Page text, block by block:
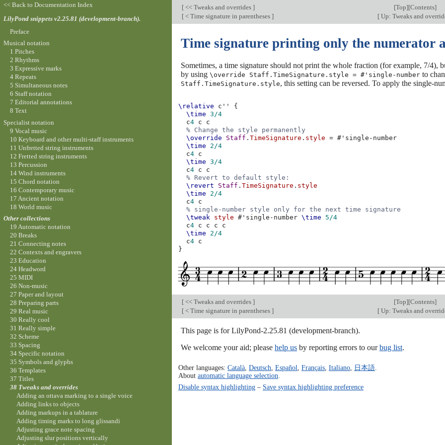
[ << Tweaks and overrides ] [Top][Contents]
[ < Time signature in parentheses ] [Up: Tweaks and
Time signature printing only the numerator
Sometimes, a time signature should not print the whole fraction (for example, 7/4),
by using \override Staff.TimeSignature.style = #'single-number to
Staff.TimeSignature.style, this setting can be reversed. To apply the single-
\relative c''
{
\time
3/4
c4 c
c
% Change the style permanently
\override
Staff .TimeSignature . style = # 'single-number
\time
2/4
c4 c
\time
3/4
c4 c
c
% Revert to default style:
\revert
Staff .TimeSignature . style
\time
2/4
c4 c
% single-number style only for the next time signature
\tweak style # 'single-number \time
5/4
c4 c c c
c
\time
2/4
c4 c
}
[ << Tweaks and overrides ] [Top][Contents]
[ < Time signature in parentheses ] [Up: Tweaks and
This page is for LilyPond-2.25.81 (development-branch).
We welcome your aid; please help us by reporting errors to ourbug list.
Other languages: Català, Deutsch Español Français, Italiano, 日本語.
About automatic language selection
Disable syntax highlighting– Save syntax highlighting preference
<< Back to Documentation Index
LilyPond snippets v2.25.81 (development-branch).
Preface
Musical notation
1 Pitches
2 Rhythms
3 Expressive marks
4 Repeats
5 Simultaneous notes
6 Staff notation
7 Editorial annotations
8 Text
Specialist notation
9 Vocal music
10 Keyboard and other multi-staff instruments
11 Unfretted string instruments
12 Fretted string instruments
13 Percussion
14 Wind instruments
15 Chord notation
16 Contemporary music
17 Ancient notation
18 World music
Other collections
19 Automatic notation
20 Breaks
21 Connecting notes
22 Contexts and engravers
23 Education
24 Headword
25 MIDI
26 Non-music
27 Paper and layout
28 Preparing parts
29 Real music
30 Really cool
31 Really simple
32 Scheme
33 Spacing
34 Specific notation
35 Symbols and glyphs
36 Templates
37 Titles
38 Tweaks and overrides
Adding an ottava marking to a single voice
Adding links to objects
Adding markups in a tablature
Adding timing marks to long glissandi
Adjusting grace note spacing
Adjusting slur positions vertically